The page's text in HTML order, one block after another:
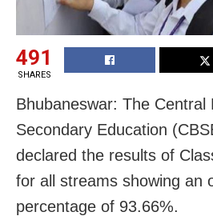
491
SHARES
Bhubaneswar: The Central
Secondary Education
declared the results of
for all streams showing an
percentage of 93.66%.